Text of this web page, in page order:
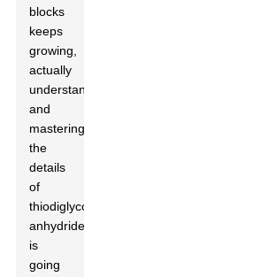
blocks
keeps
growing,
actually
understanding
and
mastering
the
details
of
thiodiglycolic
anhydride
is
going